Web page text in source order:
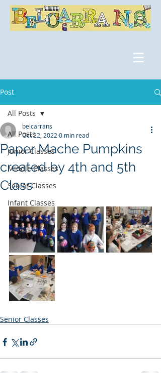
Post
All Posts
Junior Classes
Middle Classes
Senior Classes
Infant Classes
All Posts
Paper Mache Pumpkins
created by 4th and 5th
Class
belcarrans
Oct 22, 2022 0 min read
Senior Classes